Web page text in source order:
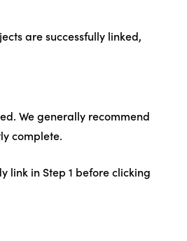
are successfully linked,
We generally recommend
complete.
link in Step 1 before clicking